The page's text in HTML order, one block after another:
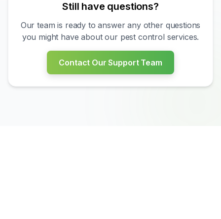
Still have questions?
Our team is ready to answer any other questions
you might have about our pest control services.
Contact Our Support Team